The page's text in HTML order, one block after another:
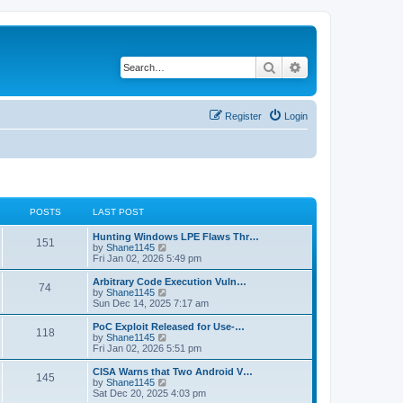
Search
Login
Register
POSTS LAST POST
151
t
s
L
a
s
t
p
o
s
Hunting Windows LPE Flaws Thr…
by Shane1145
i
e
w
h
a
t
e
t
o
Fri Jan 02, 2026 5:49 pm
74P
s
t
s
L
a
s
t
p
o
s
Arbitrary Code Execution Vuln…
by Shane1145
i
e
w
h
l
a
t
e
Sun Dec 14, 2025 7:17 am
118P
s
L
a
s
t
p
o
s
PoC Exploit Released for Use-…
by Shane1145
i
e
w
h
Fri Jan 02, 2026 5:51 pm
145P
L
a
s
CISA Warns that Two Android V…
by Shane1145
i
Sat Dec 20, 2025 4:03 pm